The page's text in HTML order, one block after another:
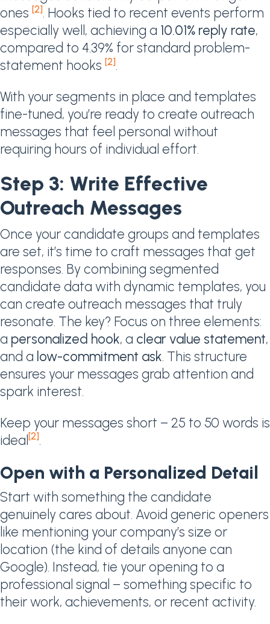
ones [2]. Hooks tied to recent events perform
especially well, achieving a 10.01% reply rate,
compared to 4.39% for standard problem-
statement hooks [2].
With your segments in place and templates
fine-tuned, you’re ready to create outreach
messages that feel personal without
requiring hours of individual effort.
Step 3: Write Effective
Outreach Messages
Once your candidate groups and templates
are set, it’s time to craft messages that get
responses. By combining segmented
candidate data with dynamic templates, you
can create outreach messages that truly
resonate. The key? Focus on three elements:
a personalized hook, a clear value statement,
and a low-commitment ask. This structure
ensures your messages grab attention and
spark interest.
Keep your messages short – 25 to 50 words is
ideal[2].
Open with a Personalized Detail
Start with something the candidate
genuinely cares about. Avoid generic openers
like mentioning your company’s size or
location (the kind of details anyone can
Google). Instead, tie your opening to a
professional signal – something specific to
their work, achievements, or recent activity.